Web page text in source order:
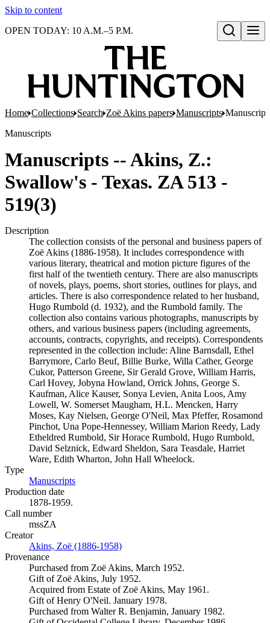
Skip to content
Open search
OPEN TODAY: 10 A.M.–5 P.M.
Home Collections Search Zoë Akins papers Manuscripts
Manuscripts
Manuscripts -- Akins, Z.:
Swallow's - Texas. ZA 513 -
519(3)
Description
The collection consists of the personal and business papers of
Zoë Akins (1886-1958). It includes correspondence with
various literary, theatrical and motion picture figures of the
first half of the twentieth century. There are also manuscripts
of novels, plays, poems, short stories, outlines for plays, and
articles. There is also correspondence related to her husband,
Hugo Rumbold (d. 1932), and the Rumbold family. The
collection also contains various photographs, manuscripts by
others, and various business papers (including agreements,
accounts, contracts, copyrights, and receipts). Correspondents
represented in the collection include: Aline Barnsdall, Ethel
Barrymore, Carlo Beuf, Billie Burke, Willa Cather, George
Cukor, Patterson Greene, Sir Gerald Grove, William Harris,
Carl Hovey, Jobyna Howland, Orrick Johns, George S.
Kaufman, Alice Kauser, Sonya Levien, Anita Loos, Amy
Lowell, W. Somerset Maugham, H.L. Mencken, Harry
Moses, Kay Nielsen, George O'Neil, Max Pfeffer, Rosamond
Pinchot, Una Pope-Hennessey, William Marion Reedy, Lady
Etheldred Rumbold, Sir Horace Rumbold, Hugo Rumbold,
David Selznick, Edward Sheldon, Sara Teasdale, Harriet
Ware, Edith Wharton, John Hall Wheelock.
Type
Manuscripts
Production date
1878-1959.
Call number
mssZA
Creator
Akins, Zoë (1886-1958)
Provenance
Purchased from Zoë Akins, March 1952.
Gift of Zoë Akins, July 1952.
Acquired from Estate of Zoë Akins, May 1961.
Gift of Henry O'Neil. January 1978.
Purchased from Walter R. Benjamin, January 1982.